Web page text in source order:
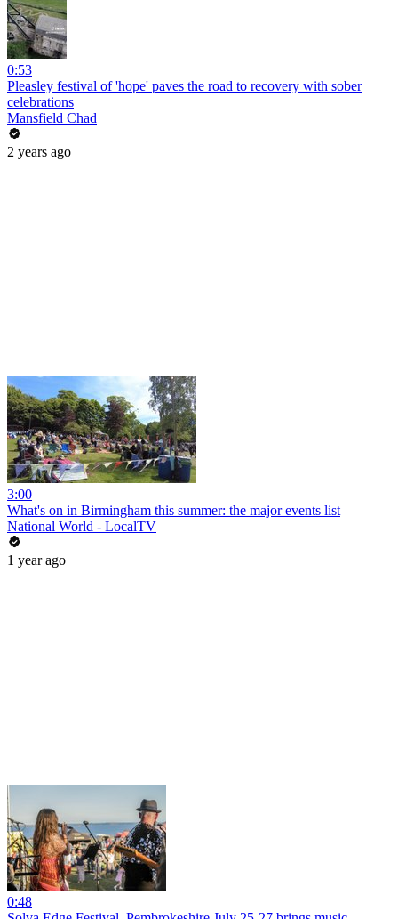
0:53
Pleasley festival of 'hope' paves the road to recovery with sober
celebrations
Mansfield Chad
2 years ago
3:00
What's on in Birmingham this summer: the major events list
National World - LocalTV
1 year ago
0:48